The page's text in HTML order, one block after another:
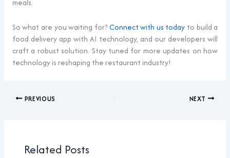
meals.
So what are you waiting for?Connect with us today to build a
food delivery app with AI technology, and our developers will
craft a robust solution. Stay tuned for more updates on how
technology is reshaping the restaurant industry!
PREVIOUS NEXT
Related Posts